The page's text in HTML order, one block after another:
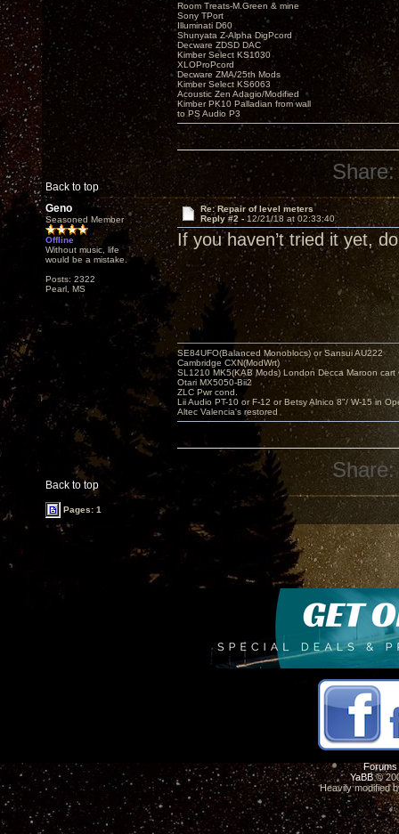
Back to top
Room Treats-M.Green & mine
Sony TPort
Illuminati D60
Shunyata Z-Alpha DigPcord
Decware ZDSD DAC
Kimber Select KS1030
XLOProPcord
Decware ZMA/25th Mods
Kimber Select KS6063
Acoustic Zen Adagio/Modified
Kimber PK10 Palladian from wall
to PS Audio P3
Share:
Geno
Seasoned Member
Offline
Without music, life
would be a mistake.
Posts: 2322
Pearl, MS
Re: Repair of level meters
Reply #2 - 12/21/18 at 02:33:40
If you haven’t tried it yet,
Back to top
SE84UFO(Balanced Monoblocs) or Sansui AU222
Cambridge CXN(ModWrt)
SL1210 MK5(KAB Mods) London Decca Maroon cart
Otari MX5050-Bii2
ZLC Pwr cond.
Lii Audio PT-10 or F-12 or Betsy Alnico 8"/ W-15 in
Altec Valencia's restored
Share:
Pages: 1
Forums
YaBB©
Heavily modified